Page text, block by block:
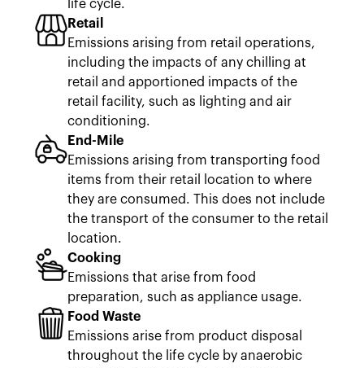
life cycle.
Retail
Emissions arising from retail operations,
including the impacts of any chilling at
retail and apportioned impacts of the
retail facility, such as lighting and air
conditioning.
End-Mile
Emissions arising from transporting food
items from their retail location to where
they are consumed. This does not include
the transport of the consumer to the retail
location.
Cooking
Emissions that arise from food
preparation, such as appliance usage.
Food Waste
Emissions arise from product disposal
throughout the life cycle by anaerobic